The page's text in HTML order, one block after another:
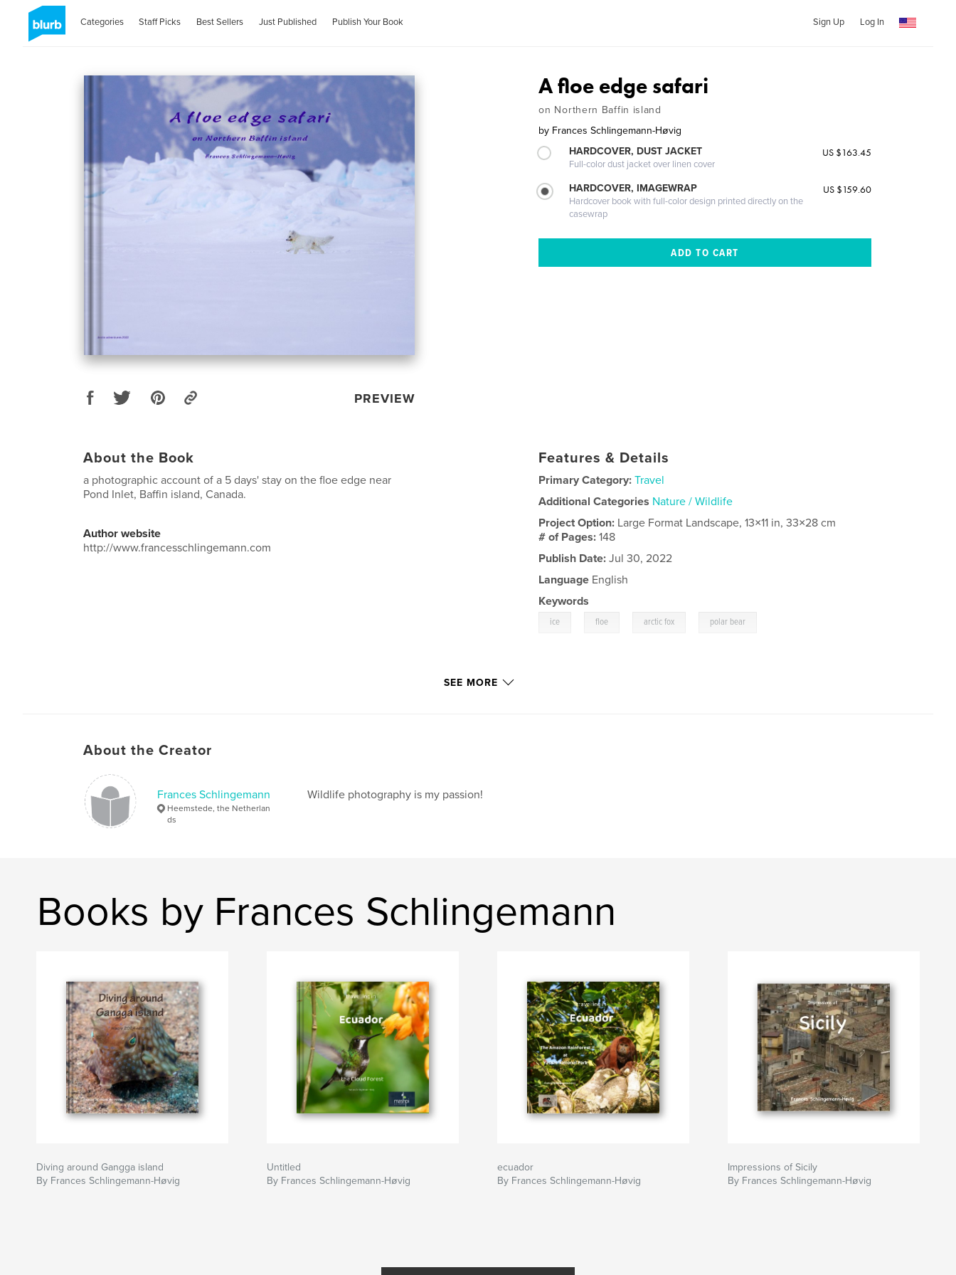
Categories Staff Picks Best Sellers Just Published Publish Your Book Sign Up Log In
PREVIEW
A floe edge safari
on Northern Baffin island
by Frances Schlingemann-Høvig
HARDCOVER, DUST JACKET
Full-color dust jacket over linen cover
US $163.45
HARDCOVER, IMAGEWRAP
Hardcover book with full-color design printed directly on the
casewrap
US $159.60
About the Book
a photographic account of a 5 days' stay on the floe edge near
Pond Inlet, Baffin island, Canada.
Author website
http://www.francesschlingemann.com
Features & Details
Primary Category: Travel
Additional Categories Nature / Wildlife
Project Option: Large Format Landscape, 13×11 in, 33×28 cm
# of Pages:148
Publish Date: Jul 30, 2022
Language English
Keywords
ice floe arctic fox polar bear
SEE MORE
About the Creator
Frances Schlingemann
Heemstede, the Netherlan
ds
Wildlife photography is my passion!
Books by Frances Schlingemann
Diving around Gangga island
By Frances Schlingemann-Høvig
Untitled
By Frances Schlingemann-Høvig
ecuador
By Frances Schlingemann-Høvig
Impressions of Sicily
By Frances Schlingemann-Høvig